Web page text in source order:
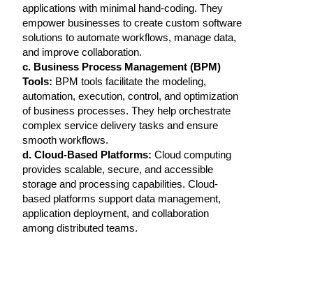
applications with minimal hand-coding. They
empower businesses to create custom software
solutions to automate workflows, manage data,
and improve collaboration.
c. Business Process Management (BPM)
Tools: BPM tools facilitate the modeling,
automation, execution, control, and optimization
of business processes. They help orchestrate
complex service delivery tasks and ensure
smooth workflows.
d. Cloud-Based Platforms: Cloud computing
provides scalable, secure, and accessible
storage and processing capabilities. Cloud-
based platforms support data management,
application deployment, and collaboration
among distributed teams.